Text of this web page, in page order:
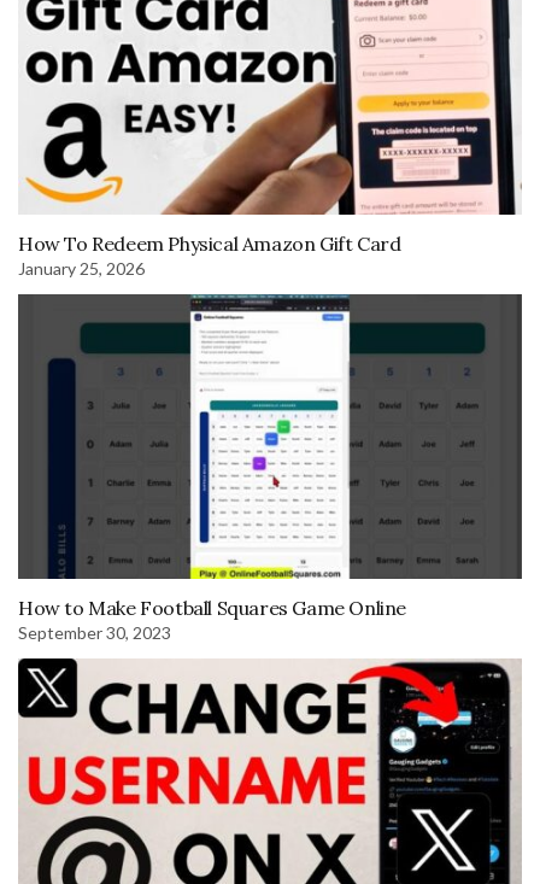
How To Redeem Physical Amazon Gift Card
January 25, 2026
How to Make Football Squares Game Online
September 30, 2023